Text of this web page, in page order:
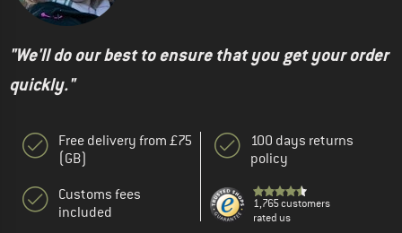
"We'll do our best to ensure that you get your order
quickly."
Free delivery from £75
(GB)
Customs fees
included
100 days returns
policy
1,765 customers
rated us